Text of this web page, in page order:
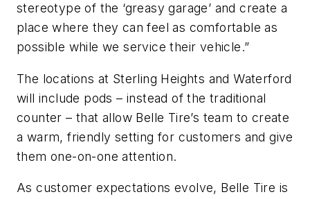
stereotype of the ‘greasy garage’ and create a
place where they can feel as comfortable as
possible while we service their vehicle.”
The locations at Sterling Heights and Waterford
will include pods – instead of the traditional
counter – that allow Belle Tire’s team to create
a warm, friendly setting for customers and give
them one-on-one attention.
As customer expectations evolve, Belle Tire is